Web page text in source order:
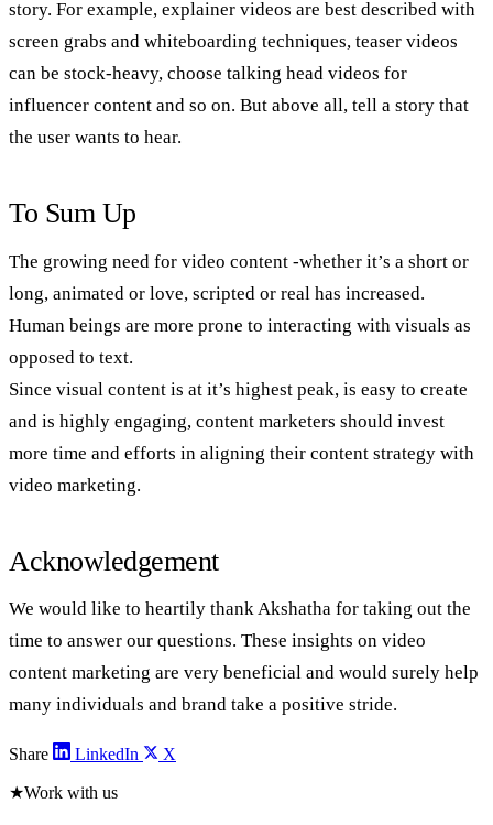
story. For example, explainer videos are best described with
screen grabs and whiteboarding techniques, teaser videos
can be stock-heavy, choose talking head videos for
influencer content and so on. But above all, tell a story that
the user wants to hear.
To Sum Up
The growing need for video content -whether it’s a short or
long, animated or love, scripted or real has increased.
Human beings are more prone to interacting with visuals as
opposed to text.
Since visual content is at it’s highest peak, is easy to create
and is highly engaging, content marketers should invest
more time and efforts in aligning their content strategy with
video marketing.
Acknowledgement
We would like to heartily thank Akshatha for taking out the
time to answer our questions. These insights on video
content marketing are very beneficial and would surely help
many individuals and brand take a positive stride.
Share LinkedIn X
★Work with us